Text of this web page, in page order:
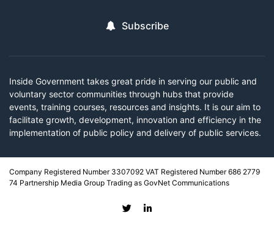
Subscribe
Inside Government takes great pride in serving our public and
voluntary sector communities through hubs that provide
events, training courses, resources and insights. It is our aim to
facilitate growth, development, innovation and efficiency in the
implementation of public policy and delivery of public services.
Company Registered Number 3307092 VAT Registered Number 686 2779
74 Partnership Media Group Trading as GovNet Communications